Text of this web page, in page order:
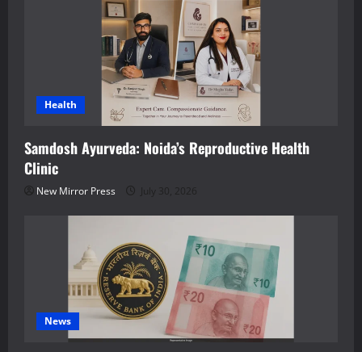
Health
Samdosh Ayurveda: Noida’s Reproductive Health
Clinic
New Mirror Press July 30, 2026
News